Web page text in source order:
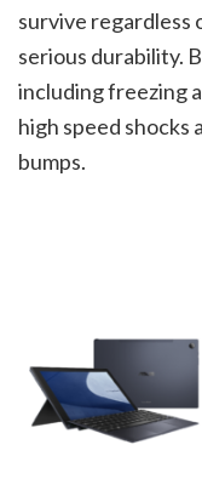
survive regardless
serious durability.
including freezing
high speed shocks
bumps.